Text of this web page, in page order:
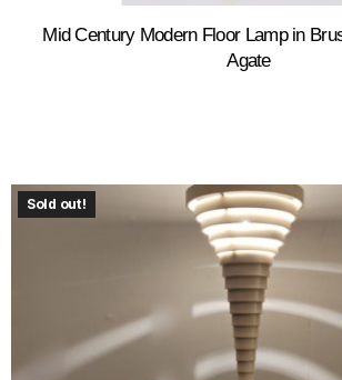
Mid Century Modern Floor Lamp in
Agate
Sold out!